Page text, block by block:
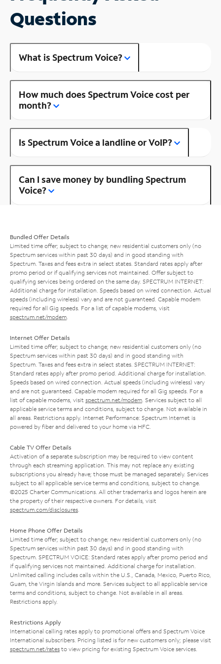
Questions
What is Spectrum Voice?
How much does Spectrum Voice cost per
month?
Is Spectrum Voice a landline or VoIP?
Can I save money by bundling Spectrum
Voice?
Bundled Offer Details
Limited time offer; subject to change; new residential customers only (no
Spectrum services within past 30 days) and in good standing with
Spectrum. Taxes and fees extra in select states. Standard rates apply after
promo period or if qualifying services not maintained. Offer subject to
qualifying services being ordered on the same day. SPECTRUM INTERNET:
Additional charge for installation. Speeds based on wired connection. Actual
speeds (including wireless) vary and are not guaranteed. Capable modem
required for all Gig speeds. For a list of capable modems, visit
spectrum.net/modem
Internet Offer Details
Limited time offer; subject to change; new residential customers only (no
Spectrum services within past 30 days) and in good standing with
Spectrum. Taxes and fees extra in select states. SPECTRUM INTERNET:
Standard rates apply after promo period. Additional charge for installation.
Speeds based on wired connection. Actual speeds (including wireless) vary
and are not guaranteed. Capable modem required for all Gig speeds. For a
list of capable modems, visit spectrum.net/modem . Services subject to all
applicable service terms and conditions, subject to change. Not available in
all areas. Restrictions apply. Internet Performance: Spectrum Internet is
powered by fiber and delivered to your home via HFC.
Cable TV Offer Details
Activation of a separate subscription may be required to view content
through each streaming application. This may not replace any existing
subscriptions you already have; those must be managed separately. Services
subject to all applicable service terms and conditions, subject to change.
©2025 Charter Communications. All other trademarks and logos herein are
the property of their respective owners. For details, visit
spectrum.com/disclosures
Home Phone Offer Details
Limited time offer; subject to change; new residential customers only (no
Spectrum services within past 30 days) and in good standing with
Spectrum. SPECTRUM VOICE: Standard rates apply after promo period and
if qualifying services not maintained. Additional charge for installation.
Unlimited calling includes calls within the U.S., Canada, Mexico, Puerto Rico,
Guam, the Virgin Islands and more. Services subject to all applicable service
terms and conditions, subject to change. Not available in all areas.
Restrictions apply.
Restrictions Apply
International calling rates apply to promotional offers and Spectrum Voice
International subscribers. Pricing listed is for new customers only; please visit
spectrum.net/rates to view pricing for existing Spectrum Voice services.